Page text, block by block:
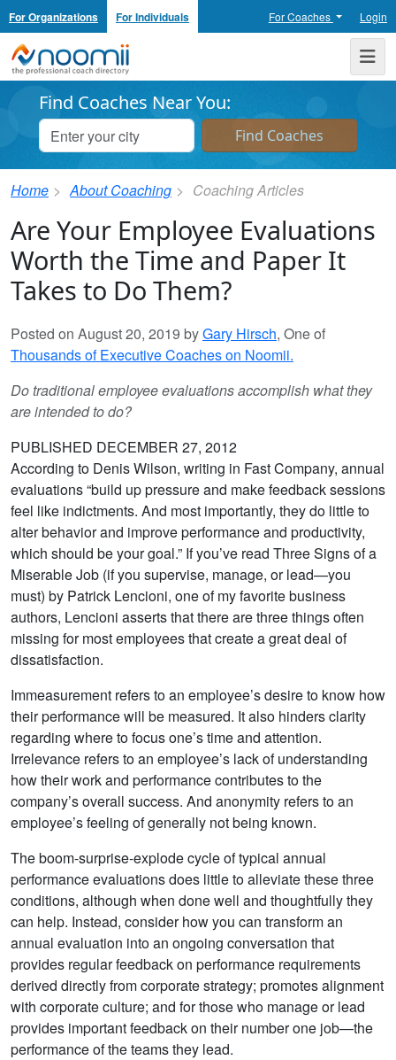
For Organizations For Individuals For Coaches Login
Noomii the Professional Coach Directory
Find Coaches Near You:
Home About Coaching Coaching Articles
Are Your Employee Evaluations
Worth the Time and Paper It
Takes to Do Them?
Posted on August 20, 2019 byGary Hirsch, One of
Thousands of Executive Coaches on Noomii.
Do traditional employee evaluations accomplish what they
are intended to do?
PUBLISHED DECEMBER 27, 2012
According to Denis Wilson, writing in Fast Company, annual
evaluations “build up pressure and make feedback sessions
feel like indictments. And most importantly, they do little to
alter behavior and improve performance and productivity,
which should be your goal.” If you’ve read Three Signs of a
Miserable Job (if you supervise, manage, or lead—you
must) by Patrick Lencioni, one of my favorite business
authors, Lencioni asserts that there are three things often
missing for most employees that create a great deal of
dissatisfaction.
Immeasurement refers to an employee’s desire to know how
their performance will be measured. It also hinders clarity
regarding where to focus one’s time and attention.
Irrelevance refers to an employee’s lack of understanding
how their work and performance contributes to the
company’s overall success. And anonymity refers to an
employee’s feeling of generally not being known.
The boom-surprise-explode cycle of typical annual
performance evaluations does little to alleviate these three
conditions, although when done well and thoughtfully they
can help. Instead, consider how you can transform an
annual evaluation into an ongoing conversation that
provides regular feedback on performance requirements
derived directly from corporate strategy; promotes alignment
with corporate culture; and for those who manage or lead
provides important feedback on their number one job—the
performance of the teams they lead.